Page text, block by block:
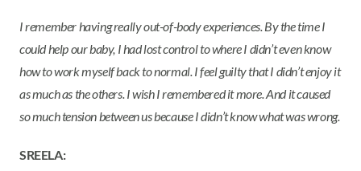
I remember having really out-of-body experiences. By the time I
could help our baby, I had lost control to where I didn’t even know
how to work myself back to normal. I feel guilty that I didn’t enjoy it
as much as the others. I wish I remembered it more. And it caused
so much tension between us because I didn’t know what was wrong.
SREELA: